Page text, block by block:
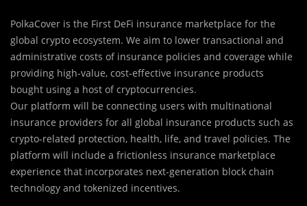
PolkaCover is the First DeFi insurance marketplace for the
global crypto ecosystem. We aim to lower transactional and
administrative costs of insurance policies and coverage while
providing high-value, cost-effective insurance products
bought using a host of cryptocurrencies.
Our platform will be connecting users with multinational
insurance providers for all global insurance products such as
crypto-related protection, health, life, and travel policies. The
platform will include a frictionless insurance marketplace
experience that incorporates next-generation block chain
technology and tokenized incentives.